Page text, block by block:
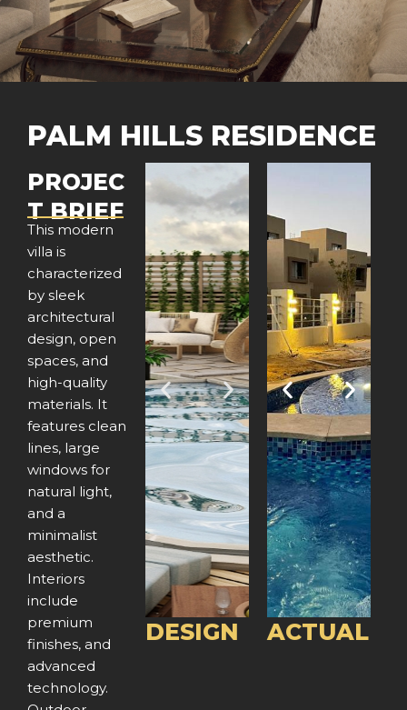
PALM HILLS RESIDENCE
PROJEC
T BRIEF
This modern
villa is
characterized
by sleek
architectural
design, open
spaces, and
high-quality
materials. It
features clean
lines, large
windows for
natural light,
and a
minimalist
aesthetic.
Interiors
include
premium
finishes, and
advanced
technology.
P
r
e
v
i
o
u
N
e
x
t
DESIGN
P
r
e
v
i
o
u
N
e
x
t
ACTUAL